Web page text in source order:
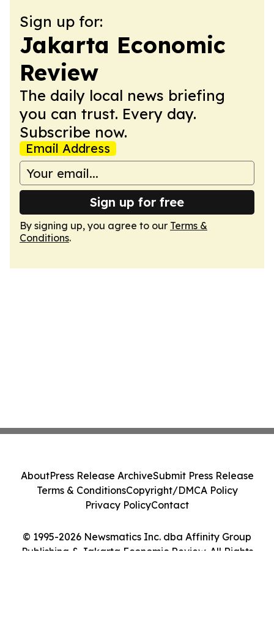
Sign up for:
Jakarta Economic
Review
The daily local news briefing
you can trust. Every day.
Subscribe now.
Email Address
Sign up for free
By signing up, you agree to our Terms &
Conditions.
© 1995-2026 Newsmatics Inc. dba Affinity Group
Publishing & Jakarta Economic Review. All Rights
AboutPress Release ArchiveSubmit Press Release
Terms & ConditionsCopyright/DMCA Policy
Privacy PolicyContact